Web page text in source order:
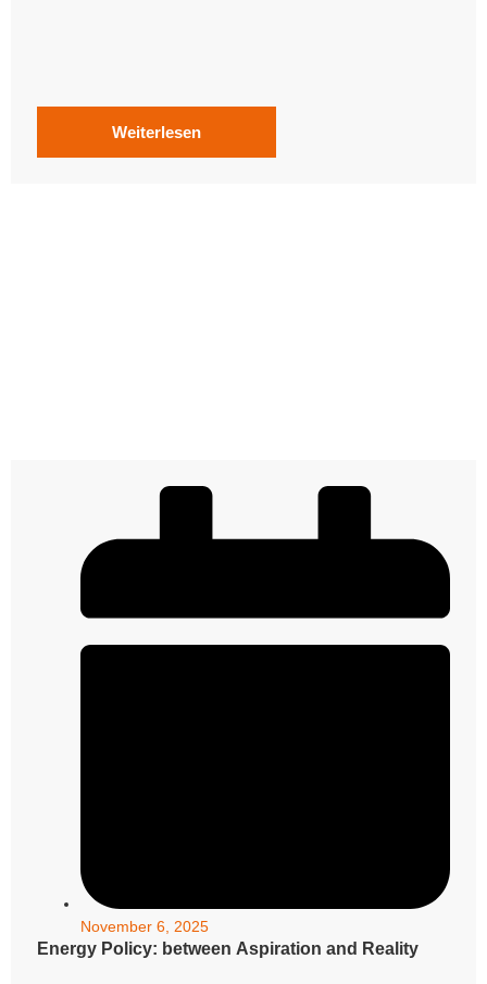
Weiterlesen
November 6, 2025
Energy Policy: between Aspiration and Reality